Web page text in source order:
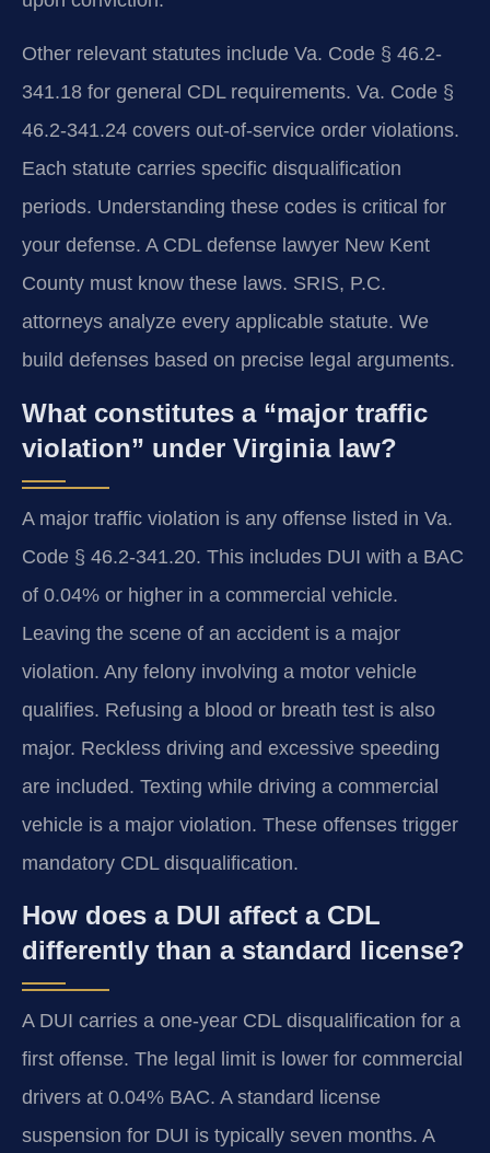
Other relevant statutes include Va. Code § 46.2-
341.18 for general CDL requirements. Va. Code §
46.2-341.24 covers out-of-service order violations.
Each statute carries specific disqualification
periods. Understanding these codes is critical for
your defense. A CDL defense lawyer New Kent
County must know these laws. SRIS, P.C.
attorneys analyze every applicable statute. We
build defenses based on precise legal arguments.
What constitutes a “major traffic
violation” under Virginia law?
A major traffic violation is any offense listed in Va.
Code § 46.2-341.20. This includes DUI with a BAC
of 0.04% or higher in a commercial vehicle.
Leaving the scene of an accident is a major
violation. Any felony involving a motor vehicle
qualifies. Refusing a blood or breath test is also
major. Reckless driving and excessive speeding
are included. Texting while driving a commercial
vehicle is a major violation. These offenses trigger
mandatory CDL disqualification.
How does a DUI affect a CDL
differently than a standard license?
A DUI carries a one-year CDL disqualification for a
first offense. The legal limit is lower for commercial
drivers at 0.04% BAC. A standard license
suspension for DUI is typically seven months. A